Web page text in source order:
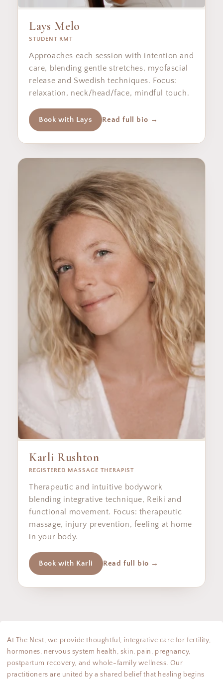
Lays Melo
STUDENT RMT
Approaches each session with intention and
care, blending gentle stretches, myofascial
release and Swedish techniques. Focus:
relaxation, neck/head/face, mindful touch.
Book with Lays Read full bio →
Karli Rushton
REGISTERED MASSAGE THERAPIST
Therapeutic and intuitive bodywork
blending integrative technique, Reiki and
functional movement. Focus: therapeutic
massage, injury prevention, feeling at home
in your body.
Book with Karli Read full bio →
At The Nest, we provide thoughtful, integrative care for fertility,
hormones, nervous system health, skin, pain, pregnancy,
postpartum recovery, and whole-family wellness. Our
practitioners are united by a shared belief that healing begins